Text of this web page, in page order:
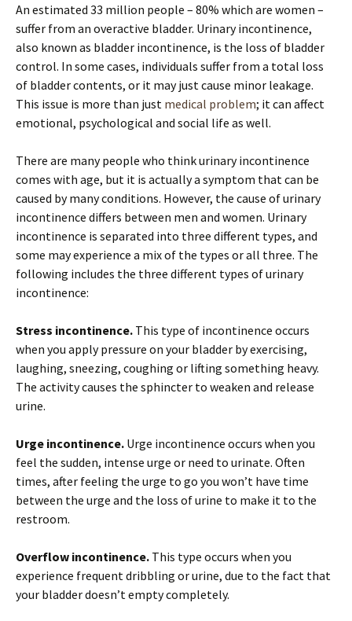
An estimated 33 million people – 80% which are women –
suffer from an overactive bladder. Urinary incontinence,
also known as bladder incontinence, is the loss of bladder
control. In some cases, individuals suffer from a total loss
of bladder contents, or it may just cause minor leakage.
This issue is more than just medical problem; it can affect
emotional, psychological and social life as well.
There are many people who think urinary incontinence
comes with age, but it is actually a symptom that can be
caused by many conditions. However, the cause of urinary
incontinence differs between men and women. Urinary
incontinence is separated into three different types, and
some may experience a mix of the types or all three. The
following includes the three different types of urinary
incontinence:
Stress incontinence. This type of incontinence occurs
when you apply pressure on your bladder by exercising,
laughing, sneezing, coughing or lifting something heavy.
The activity causes the sphincter to weaken and release
urine.
Urge incontinence. Urge incontinence occurs when you
feel the sudden, intense urge or need to urinate. Often
times, after feeling the urge to go you won’t have time
between the urge and the loss of urine to make it to the
restroom.
Overflow incontinence. This type occurs when you
experience frequent dribbling or urine, due to the fact that
your bladder doesn’t empty completely.